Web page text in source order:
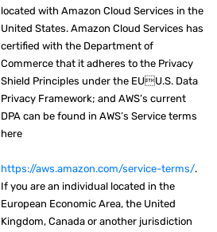
located with Amazon Cloud Services in the
United States. Amazon Cloud Services has
certified with the Department of
Commerce that it adheres to the Privacy
Shield Principles under the EUU.S. Data
Privacy Framework; and AWS’s current
DPA can be found in AWS’s Service terms
here
https://aws.amazon.com/service-terms/.
If you are an individual located in the
European Economic Area, the United
Kingdom, Canada or another jurisdiction